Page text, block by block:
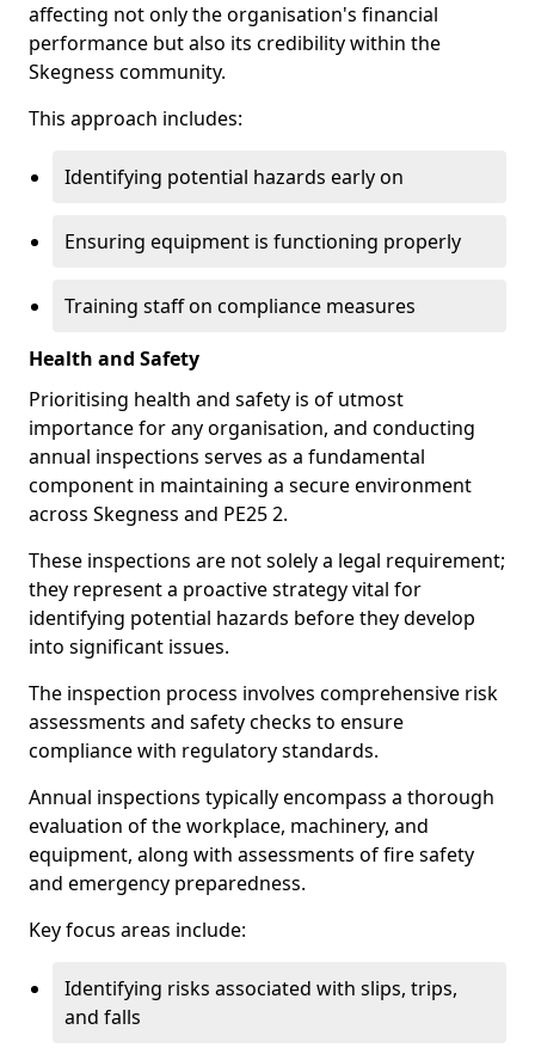
affecting not only the organisation's financial
performance but also its credibility within the
Skegness community.
This approach includes:
Identifying potential hazards early on
Ensuring equipment is functioning properly
Training staff on compliance measures
Health and Safety
Prioritising health and safety is of utmost
importance for any organisation, and conducting
annual inspections serves as a fundamental
component in maintaining a secure environment
across Skegness and PE25 2.
These inspections are not solely a legal requirement;
they represent a proactive strategy vital for
identifying potential hazards before they develop
into significant issues.
The inspection process involves comprehensive risk
assessments and safety checks to ensure
compliance with regulatory standards.
Annual inspections typically encompass a thorough
evaluation of the workplace, machinery, and
equipment, along with assessments of fire safety
and emergency preparedness.
Key focus areas include:
Identifying risks associated with slips, trips,
and falls